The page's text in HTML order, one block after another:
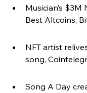
Musician’s $3M
Best Altcoins,
NFT artist
song,
Song A Day